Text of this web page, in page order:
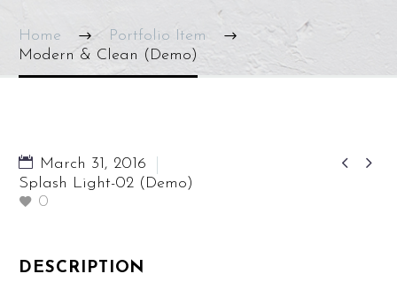
Home
Portfolio Item
Modern & Clean (Demo)
 
March 31, 2016
Splash Light-02 (Demo)
0
DESCRIPTION